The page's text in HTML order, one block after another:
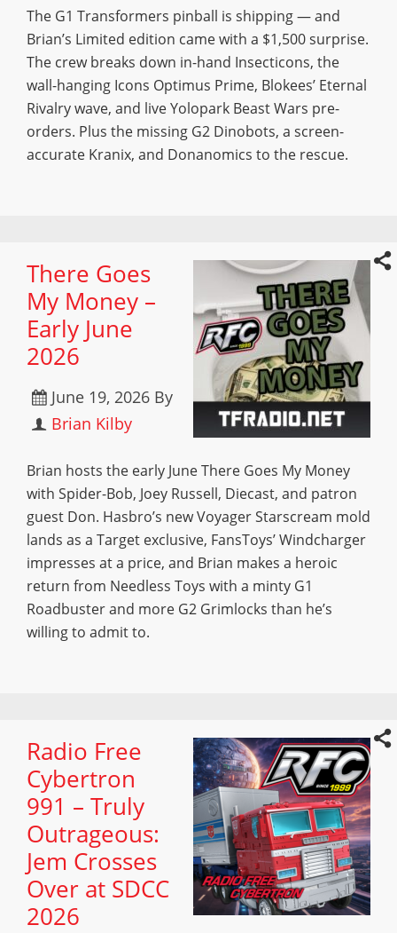
The G1 Transformers pinball is shipping — and
Brian’s Limited edition came with a $1,500 surprise.
The crew breaks down in-hand Insecticons, the
wall-hanging Icons Optimus Prime, Blokees’ Eternal
Rivalry wave, and live Yolopark Beast Wars pre-
orders. Plus the missing G2 Dinobots, a screen-
accurate Kranix, and Donanomics to the rescue.
There Goes
My Money –
Early June
2026
June 19, 2026 By
Brian Kilby
Brian hosts the early June There Goes My Money
with Spider-Bob, Joey Russell, Diecast, and patron
guest Don. Hasbro’s new Voyager Starscream mold
lands as a Target exclusive, FansToys’ Windcharger
impresses at a price, and Brian makes a heroic
return from Needless Toys with a minty G1
Roadbuster and more G2 Grimlocks than he’s
willing to admit to.
Radio Free
Cybertron
991 – Truly
Outrageous:
Jem Crosses
Over at SDCC
2026